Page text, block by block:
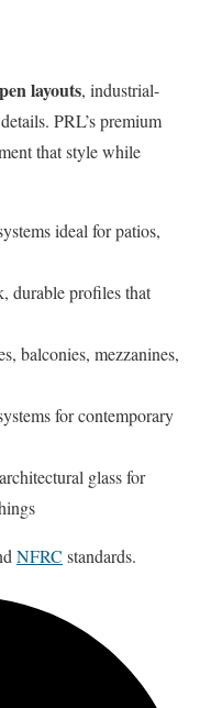
layouts, industrial-
PRL’s premium
that style while
ideal for patios,
durable profiles that
balconies, mezzanines,
for contemporary
glass for
NFRC standards.